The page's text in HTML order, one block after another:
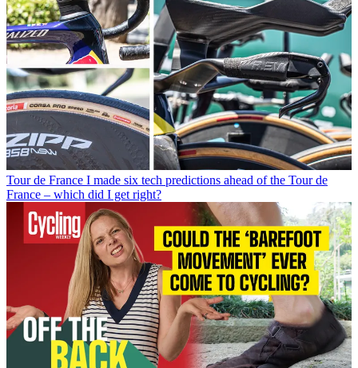
Tour de France I made six tech predictions ahead of the Tour de
France – which did I get right?